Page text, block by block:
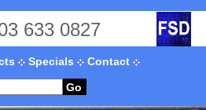
633 0827
Specials
Contact
Go